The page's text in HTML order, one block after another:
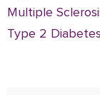
Multiple
Type 2 Diabetes